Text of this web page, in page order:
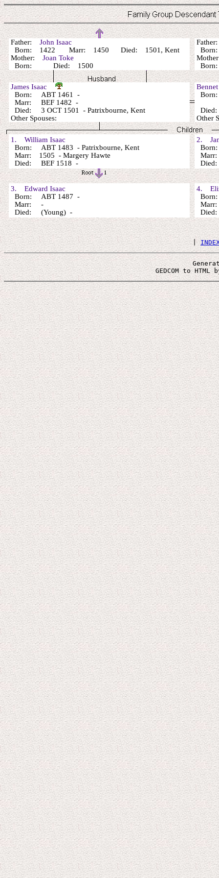
Father: John Isaac
Born: 1422 Marr: 1450 Died: 1501, Kent
Mother: Joan Toke
Born: Died: 1500
James Isaac
Born: ABT 1461 -
Marr: BEF 1482 -
Died: 3 OCT 1501 - Patrixbourne, Kent
Other Spouses:
Other
1. William Isaac
Born: ABT 1483 - Patrixbourne, Kent
Marr: 1505 - Margery Hawte
Died: BEF 1518 -
2.
3. Edward Isaac
Born: ABT 1487 -
Marr: -
Died: (Young) -
4.
|
GEDCOM to HTML